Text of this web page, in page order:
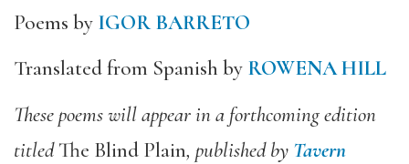
Poems by IGOR BARRETO
Translated from Spanish by ROWENA HILL
These poems will appear in a forthcoming edition
titledThe Blind Plain, published by Tavern